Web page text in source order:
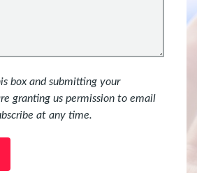
box and submitting your
granting us permission to email
at any time.